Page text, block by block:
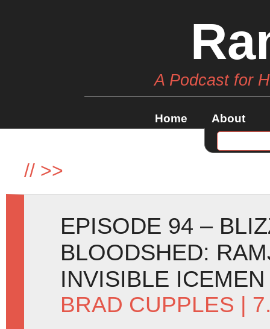
A Podcast for
Home About
// >>
EPISODE 94 –
BLOODSHED:
INVISIBLE
BRAD CUPPLES |